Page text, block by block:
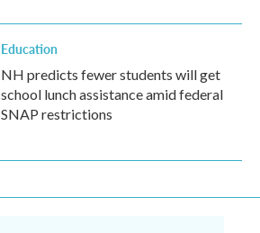
Education
NH predicts fewer students will get
school lunch assistance amid federal
SNAP restrictions